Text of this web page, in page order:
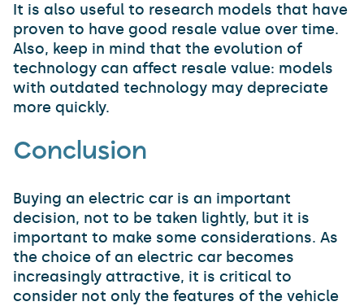
It is also useful to research models that have
proven to have good resale value over time.
Also, keep in mind that the evolution of
technology can affect resale value: models
with outdated technology may depreciate
more quickly.
Conclusion
Buying an electric car is an important
decision, not to be taken lightly, but it is
important to make some considerations. As
the choice of an electric car becomes
increasingly attractive, it is critical to
consider not only the features of the vehicle